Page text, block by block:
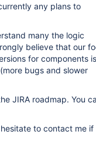
any plans to
many the logic
believe that our
for components is
bugs and slower
JIRA roadmap. You
to contact me if